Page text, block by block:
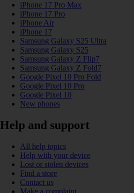
iPhone 17 Pro Max
iPhone 17 Pro
iPhone Air
iPhone 17
Samsung Galaxy S25 Ultra
Samsung Galaxy S25
Samsung Galaxy Z Flip7
Samsung Galaxy Z Fold7
Google Pixel 10 Pro Fold
Google Pixel 10 Pro
Google Pixel 10
New phones
Help and support
All help topics
Help with your device
Lost or stolen devices
Find a store
Contact us